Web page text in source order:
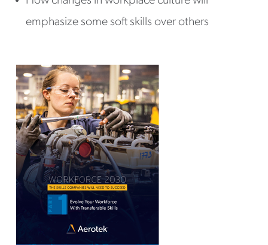
emphasize some soft skills over others